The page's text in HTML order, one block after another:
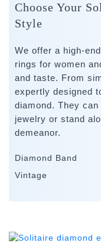
Choose Your
Style
We offer a high-
rings for women
and taste. From
expertly designed
diamond. They
jewelry or stand
demeanor.
Diamond Band
Vintage